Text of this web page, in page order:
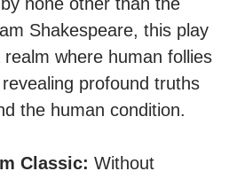
Shakespeare, this play
where human follies
profound truths
the human condition.
Classic: Without